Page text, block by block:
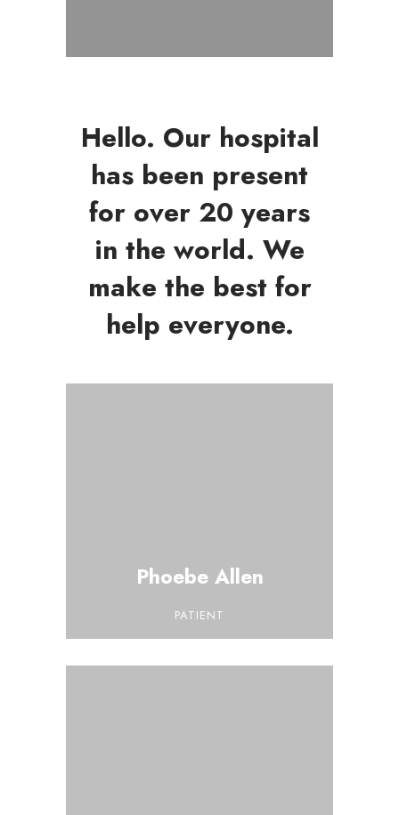
Hello. Our hospital
has been present
for over 20 years
in the world. We
make the best for
help everyone.
Phoebe Allen
PATIENT